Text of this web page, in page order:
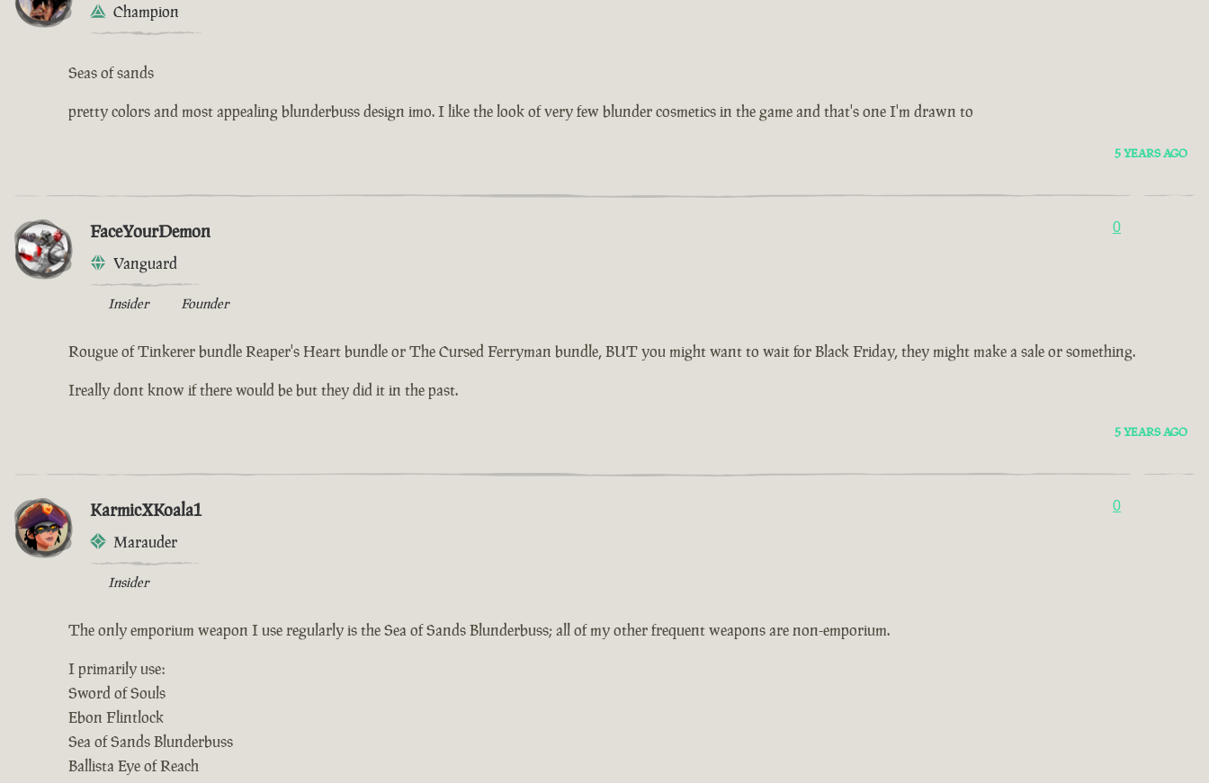
Champion
Seas of sands
pretty colors and most appealing blunderbuss design imo. I like the look of very few blunder cosmetics in the game and that's one I'm drawn to
5 YEARS AGO
FaceYourDemon
Vanguard
Insider Founder
0
Rougue of Tinkerer bundle Reaper's Heart bundle or The Cursed Ferryman bundle, BUT you might want to wait for Black Friday, they might make a sale or something.
Ireally dont know if there would be but they did it in the past.
5 YEARS AGO
KarmicXKoala1
Marauder
Insider
0
The only emporium weapon I use regularly is the Sea of Sands Blunderbuss; all of my other frequent weapons are non-emporium.
I primarily use:
Sword of Souls
Ebon Flintlock
Sea of Sands Blunderbuss
Ballista Eye of Reach